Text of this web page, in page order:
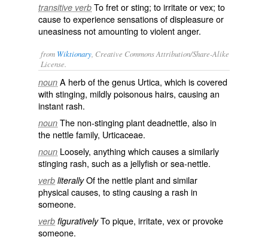
transitive verb To fret or sting; to irritate or vex; to
cause to experience sensations of displeasure or
uneasiness not amounting to violent anger.
from Wiktionary , Creative Commons Attribution/Share-Alike
License.
noun A herbof the genus Urtica, which is covered
with stinging, mildly poisonous hairs, causing an
instant rash.
noun The non-stinging plantdeadnettle, also in
the nettle family, Urticaceae.
noun Loosely, anything which causes a similarly
stinging rash, such as ajellyfish or sea-nettle.
verb literallyOf the nettle plant and similar
physical causes, to sting causing a rash in
someone.
verb figurativelyTopique, irritate, vexorprovoke
someone.